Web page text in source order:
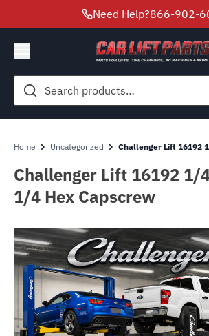
Need Help?866-902-
Search
for:
Home Uncategorized Challenger Lift 16192
Challenger Lift 16192 1/
1/4 Hex Capscrew